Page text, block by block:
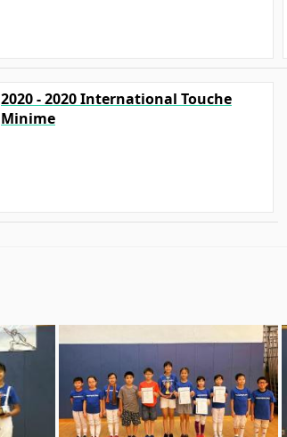
2020 - 2020 International Touche
Minime